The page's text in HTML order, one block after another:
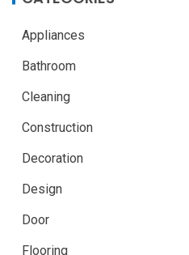
Appliances
Bathroom
Cleaning
Construction
Decoration
Design
Door
Flooring